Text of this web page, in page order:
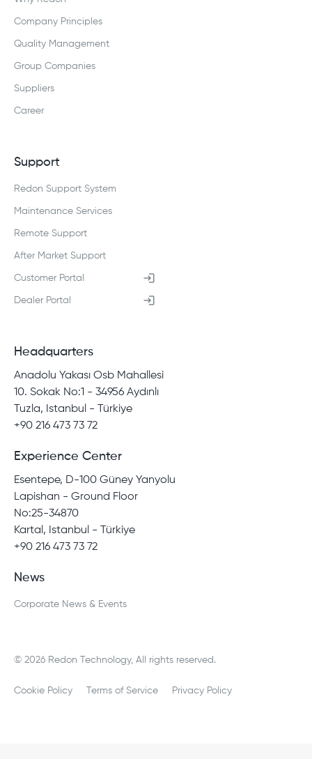
Company Principles
Quality Management
Group Companies
Suppliers
Career
Support
Redon Support System
Maintenance Services
Remote Support
After Market Support
Customer Portal
Dealer Portal
Headquarters
Anadolu Yakası Osb Mahallesi
10. Sokak No:1 - 34956 Aydınlı
Tuzla, Istanbul - Türkiye
+90 216 473 73 72
Experience Center
Esentepe, D-100 Güney Yanyolu
Lapishan - Ground Floor
No:25-34870
Kartal, Istanbul - Türkiye
+90 216 473 73 72
News
Corporate News & Events
© 2026 Redon Technology, All rights reserved.
Cookie Policy Terms of Service Privacy Policy